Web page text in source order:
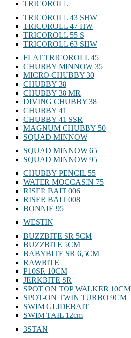
TRICOROLL
TRICOROLL 43 SHW
TRICOROLL 47 HW
TRICOROLL 55 S
TRICOROLL 63 SHW
FLAT TRICOROLL 45
CHUBBY MINNOW 35
MICRO CHUBBY 30
CHUBBY 38
CHUBBY 38 MR
DIVING CHUBBY 38
CHUBBY 41
CHUBBY 41 SSR
MAGNUM CHUBBY 50
SQUAD MINNOW
SQUAD MINNOW 65
SQUAD MINNOW 95
CHUBBY PENCIL 55
WATER MOCCASIN 75
RISER BAIT 006
RISER BAIT 008
BONNIE 95
WESTIN
BUZZBITE SR 5CM
BUZZBITE 5CM
BABYBITE SR 6,5CM
RAWBITE
P10SR 10CM
JERKBITE SR
SPOT-ON TOP WALKER 10CM
SPOT-ON TWIN TURBO 9CM
SWIM GLIDEBAIT
SWIM TAIL 12cm
3STAN